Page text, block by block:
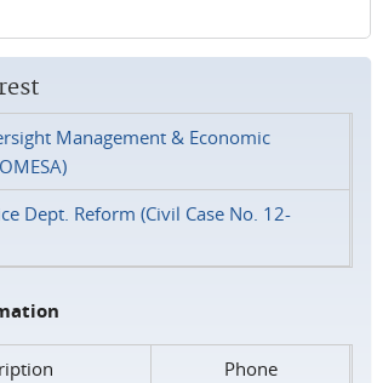
Management & Economic
Dept. Reform (Civil Case No. 12-
Phone